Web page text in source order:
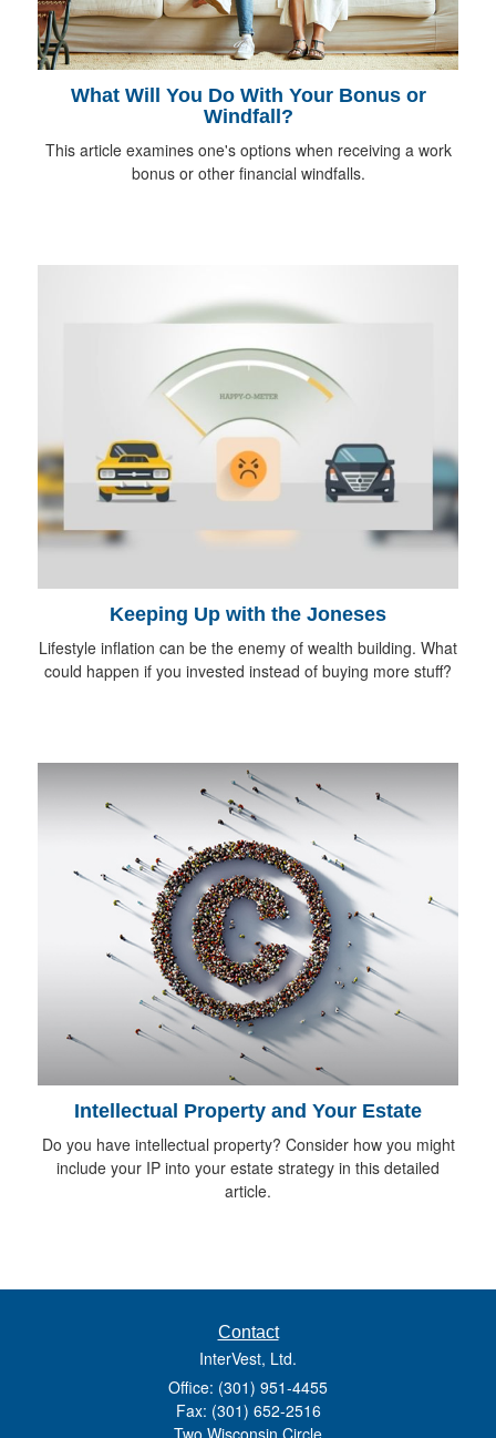
What Will You Do With Your Bonus or
Windfall?
This article examines one's options when receiving a work
bonus or other financial windfalls.
Keeping Up with the Joneses
Lifestyle inflation can be the enemy of wealth building. What
could happen if you invested instead of buying more stuff?
Intellectual Property and Your Estate
Do you have intellectual property? Consider how you might
include your IP into your estate strategy in this detailed
article.
Contact
InterVest, Ltd.
Office: (301) 951-4455
Fax: (301) 652-2516
Two Wisconsin Circle